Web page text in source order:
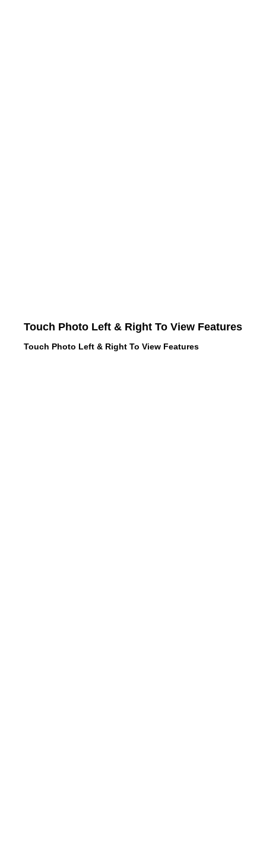
Touch Photo Left & Right To View Features
Touch Photo Left & Right To View Features